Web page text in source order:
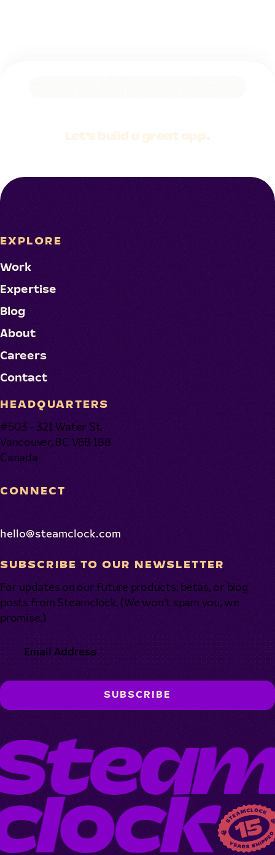
EXPLORE
Work
Expertise
Blog
About
Careers
Contact
HEADQUARTERS
#503 - 321 Water St.
Vancouver, BC V6B 1B8
Canada
CONNECT
hello@steamclock.com
SUBSCRIBE TO OUR NEWSLETTER
For updates on our future products, betas, or blog
posts from Steamclock. (We won’t spam you, we
promise.)